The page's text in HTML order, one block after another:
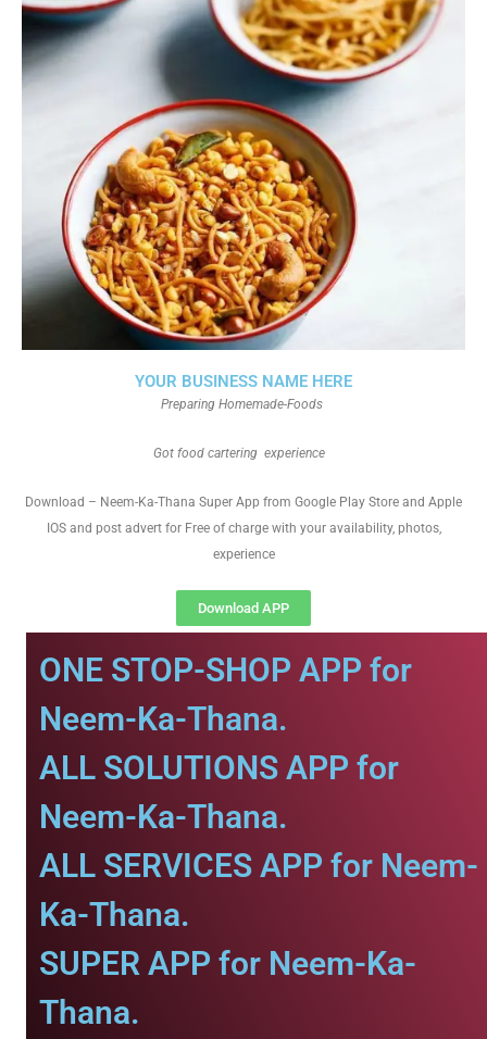
YOUR BUSINESS NAME HERE
Preparing Homemade-Foods
Got food cartering experience
Download – Neem-Ka-Thana Super App from Google Play Store and Apple
IOS and post advert for Free of charge with your availability, photos,
experience
Download APP
ONE STOP-SHOP APP for
Neem-Ka-Thana.
ALL SOLUTIONS APP for
Neem-Ka-Thana.
ALL SERVICES APP for Neem-
Ka-Thana.
SUPER APP for Neem-Ka-
Thana.